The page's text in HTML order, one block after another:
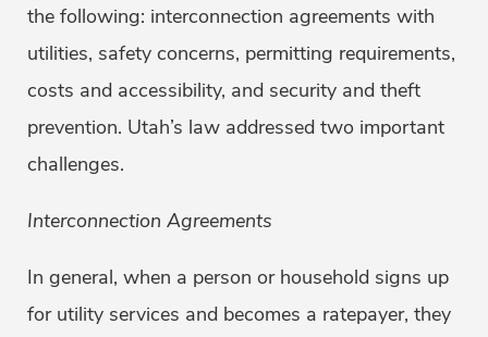
the following: interconnection agreements with
utilities, safety concerns, permitting requirements,
costs and accessibility, and security and theft
prevention. Utah’s law addressed two important
challenges.
Interconnection Agreements
In general, when a person or household signs up
for utility services and becomes a ratepayer, they